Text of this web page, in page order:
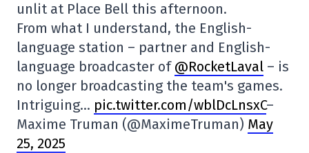
unlit at Place Bell this afternoon.
From what I understand, the English-
language station – partner and English-
language broadcaster of @RocketLaval – is
no longer broadcasting the team's games.
Intriguing… pic.twitter.com/wblDcLnsxC–
Maxime Truman (@MaximeTruman) May
25, 2025